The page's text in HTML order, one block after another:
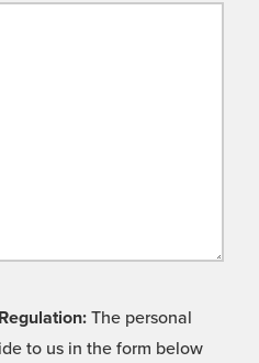
The personal
to us in the form below